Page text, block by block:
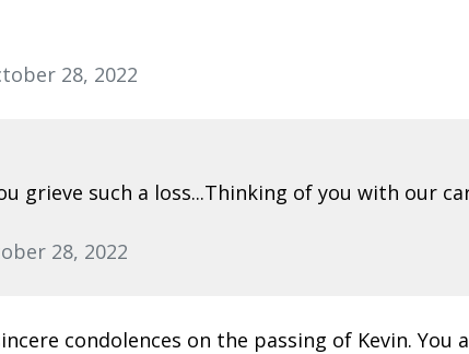
28, 2022
grieve such a loss...Thinking of you with our
28, 2022
condolences on the passing of Kevin.